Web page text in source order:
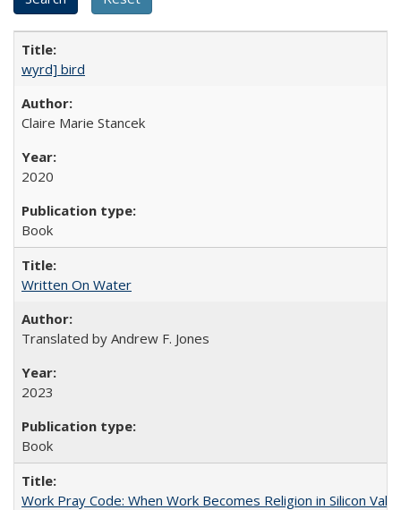
wyrd] bird
Claire Marie Stancek
2020
Book
Written On Water
Translated by Andrew F. Jones
2023
Book
Work Pray Code: When Work Becomes Religion in Silicon